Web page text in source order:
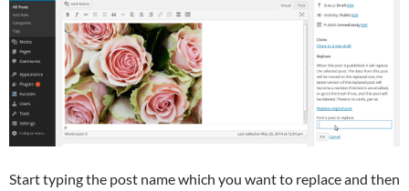
Start typing the post name which you want to replace and then